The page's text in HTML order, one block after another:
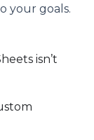
your goals.
isn’t